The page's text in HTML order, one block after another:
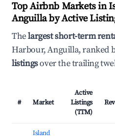
Top Airbnb Markets in
Anguilla by Active
Thelargest short-term
Harbour, Anguilla, ranked
listingsover the trailing
# Market
Active
Listings
(TTM)
Island